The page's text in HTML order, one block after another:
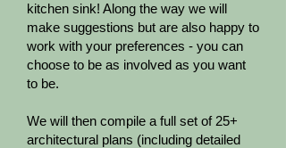
kitchen sink! Along the way we will
make suggestions but are also happy to
work with your preferences - you can
choose to be as involved as you want
to be.
We will then compile a full set of 25+
architectural plans (including detailed